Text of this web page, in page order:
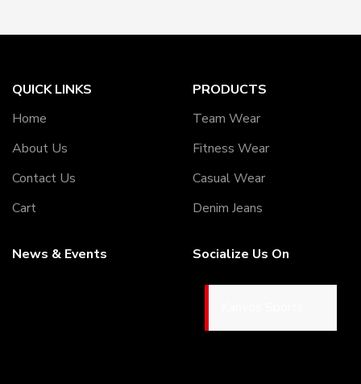
QUICK LINKS
Home
About Us
Contact Us
Cart
PRODUCTS
Team Wear
Fitness Wear
Casual Wear
Denim Jeans
News & Events Socialize Us On